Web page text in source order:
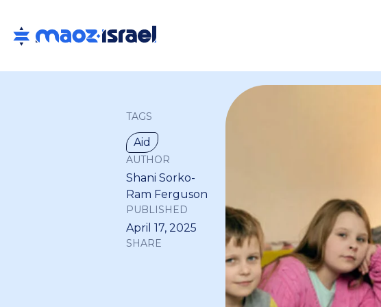
TAGS
Aid
AUTHOR
Shani Sorko-
Ram Ferguson
PUBLISHED
April 17, 2025
SHARE